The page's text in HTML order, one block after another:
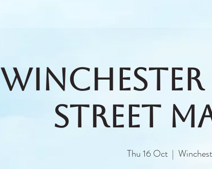
Winchester
Street
Thu 16 Oct
  |